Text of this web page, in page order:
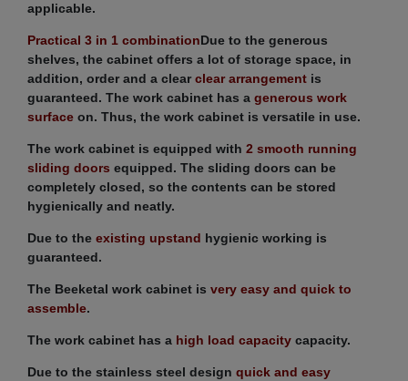
applicable.
Practical 3 in 1 combinationDue to the generous
shelves, the cabinet offers a lot of storage space, in
addition, order and a clear clear arrangement is
guaranteed. The work cabinet has a generous work
surface on. Thus, the work cabinet is versatile in use.
The work cabinet is equipped with 2 smooth running
sliding doors equipped. The sliding doors can be
completely closed, so the contents can be stored
hygienically and neatly.
Due to the existing upstand hygienic working is
guaranteed.
The Beeketal work cabinet is very easy and quick to
assemble.
The work cabinet has a high load capacity capacity.
Due to the stainless steel design quick and easy